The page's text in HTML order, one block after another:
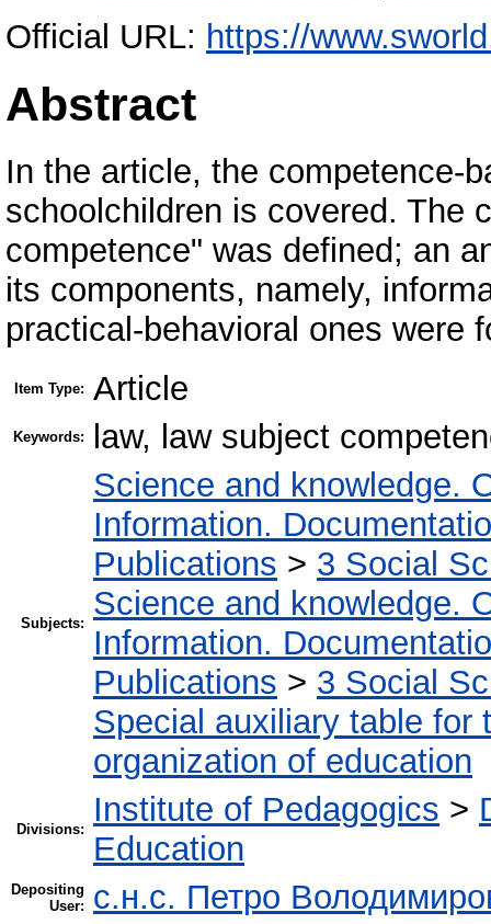
Official URL: https://
Abstract
In the article, the competence-
schoolchildren is covered. The
competence" was defined; an
its components, namely,
practical-behavioral ones were
Item Type: Article
Keywords: law, law subject
Subjects:
Science and knowledge.
Information.
Publications > 3 Social
Science and knowledge.
Information.
Publications > 3 Social
Special auxiliary table for
organization of education
Divisions:
Institute of Pedagogics >
Education
Depositing
User:
с.н.с. Петро